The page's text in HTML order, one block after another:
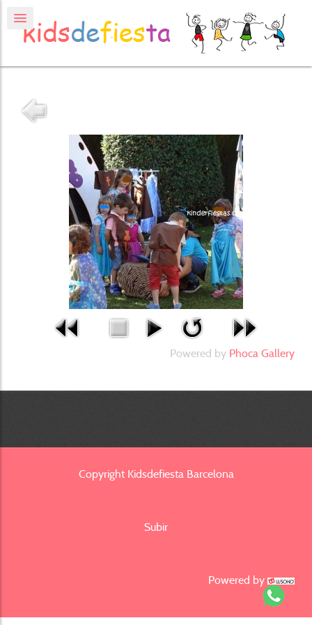
Powered by Phoca Gallery
Copyright Kidsdefiesta Barcelona
Subir
Powered by